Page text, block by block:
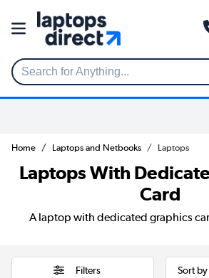
Search for Anything...
Home Laptops and Netbooks Laptops
Laptops With
Card
Filters